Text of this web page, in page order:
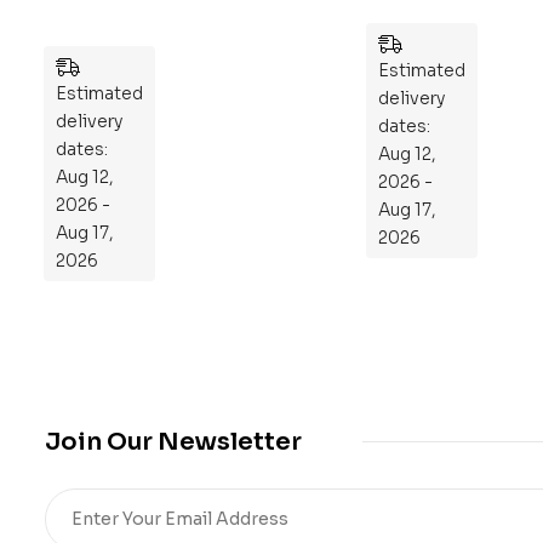
Estimated
delivery
dates:
Aug 12,
2026 -
Aug 17,
2026
Pla
to
Re
pr
og
ra
m
,
Estimated
delivery
dates:
Aug 12,
2026 -
Aug 17,
2026
Join Our Newsletter